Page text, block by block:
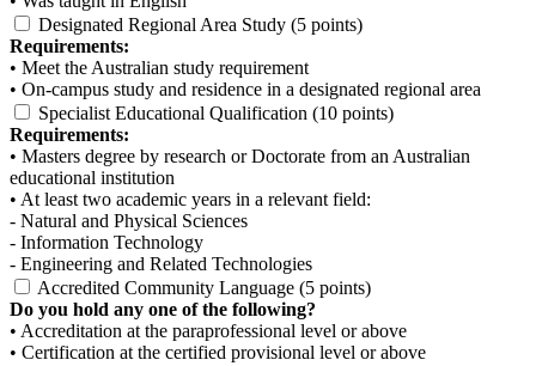
Designated Regional Area Study (5 points)
Requirements:
• Meet the Australian study requirement
• On-campus study and residence in a designated regional area
Specialist Educational Qualification (10 points)
Requirements:
• Masters degree by research or Doctorate from an Australian
educational institution
• At least two academic years in a relevant field:
- Natural and Physical Sciences
- Information Technology
- Engineering and Related Technologies
Accredited Community Language (5 points)
Do you hold any one of the following?
• Accreditation at the paraprofessional level or above
• Certification at the certified provisional level or above